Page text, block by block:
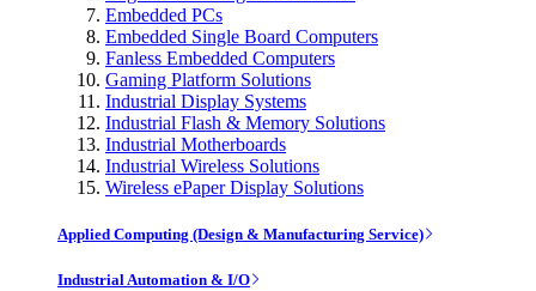
Embedded PCs
Embedded Single Board Computers
Fanless Embedded Computers
Gaming Platform Solutions
Industrial Display Systems
Industrial Flash & Memory Solutions
Industrial Motherboards
Industrial Wireless Solutions
Wireless ePaper Display Solutions
Applied Computing (Design & Manufacturing Service)
Industrial Automation & I/O